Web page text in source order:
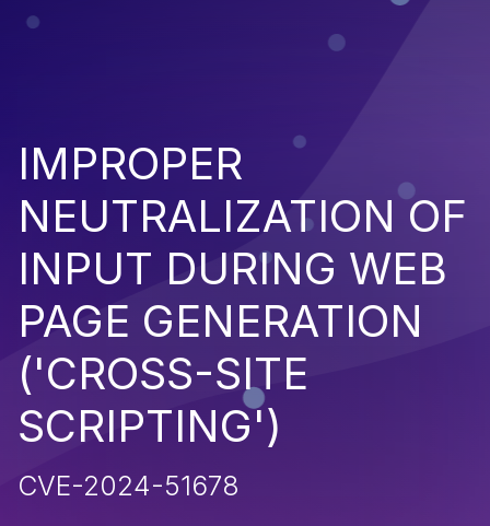
IMPROPER
NEUTRALIZATION OF
INPUT DURING WEB
PAGE GENERATION
('CROSS-SITE
SCRIPTING')
CVE-2024-51678